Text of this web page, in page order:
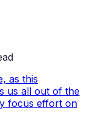
as this
us all out of the
focus effort on